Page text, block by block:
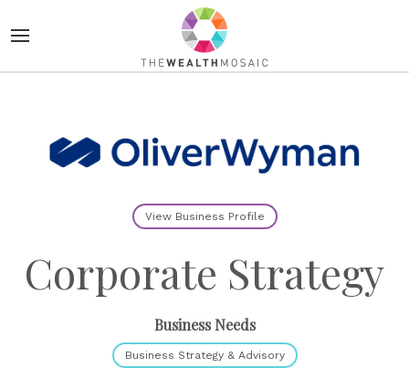
View Business Profile
Corporate Strategy
Business Needs
Business Strategy & Advisory